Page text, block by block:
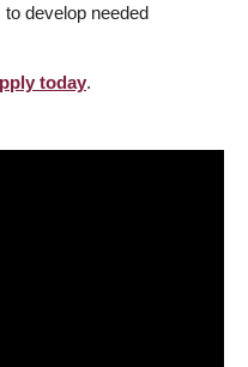
develop needed
today.